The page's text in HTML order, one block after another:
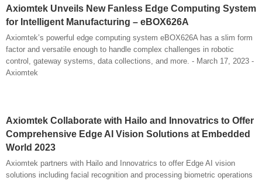
Axiomtek Unveils New Fanless Edge Computing System
for Intelligent Manufacturing – eBOX626A
Axiomtek’s powerful edge computing system eBOX626A has a slim form
factor and versatile enough to handle complex challenges in robotic
control, gateway systems, data collections, and more. - March 17, 2023 -
Axiomtek
Axiomtek Collaborate with Hailo and Innovatrics to Offer
Comprehensive Edge AI Vision Solutions at Embedded
World 2023
Axiomtek partners with Hailo and Innovatrics to offer Edge AI vision
solutions including facial recognition and processing biometric operations